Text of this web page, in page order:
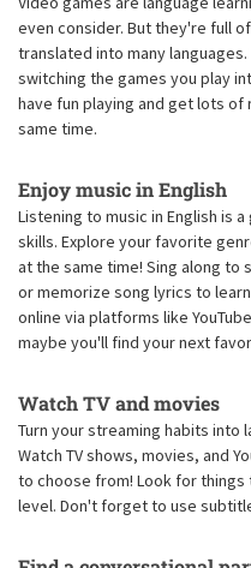
even consider. But they're full
translated into many
switching the games you play
have fun playing and get lots
same time.
Enjoy music in English
Listening to music in English is
skills. Explore your favorite
at the same time! Sing along to
or memorize song lyrics to
online via platforms like
maybe you'll find your next
Watch TV and movies
Turn your streaming habits into
Watch TV shows, movies, and
to choose from! Look for
level. Don't forget to use